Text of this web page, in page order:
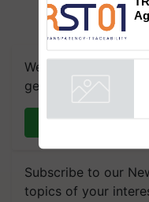
We're on
get the most
Join
Subscribe to our
topics of your